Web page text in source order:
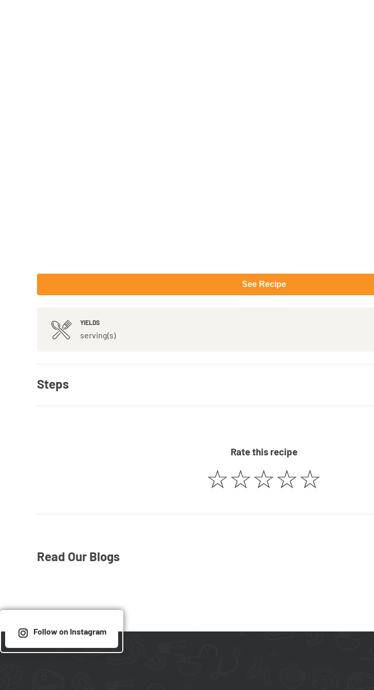
See Recipe
YIELDS
serving(s)
Steps
Rate this recipe
☆☆☆☆☆
Read Our Blogs
Follow on Instagram